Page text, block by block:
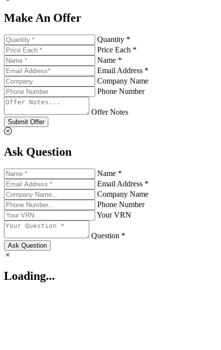
Make An Offer
Quantity *
Price Each *
Name *
Email Address *
Company Name
Phone Number
Offer Notes
Submit Offer
Ask Question
Name *
Email Address *
Company Name
Phone Number
Your VRN
Question *
Ask Question
Loading...